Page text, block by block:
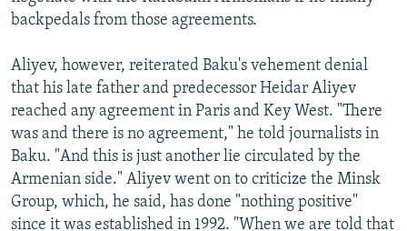
backpedals from those agreements.
Aliyev, however, reiterated Baku's vehement denial
that his late father and predecessor Heidar Aliyev
reached any agreement in Paris and Key West. "There
was and there is no agreement," he told journalists in
Baku. "And this is just another lie circulated by the
Armenian side." Aliyev went on to criticize the Minsk
Group, which, he said, has done "nothing positive"
since it was established in 1992. "When we are told that